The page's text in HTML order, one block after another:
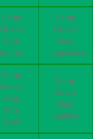
Scrap
Dealer
Near
bandra
Scrap
Dealer
Near
jogeshwari
Scrap
Dealer
Near
mira
road
Scrap
Dealer
Near
wadala